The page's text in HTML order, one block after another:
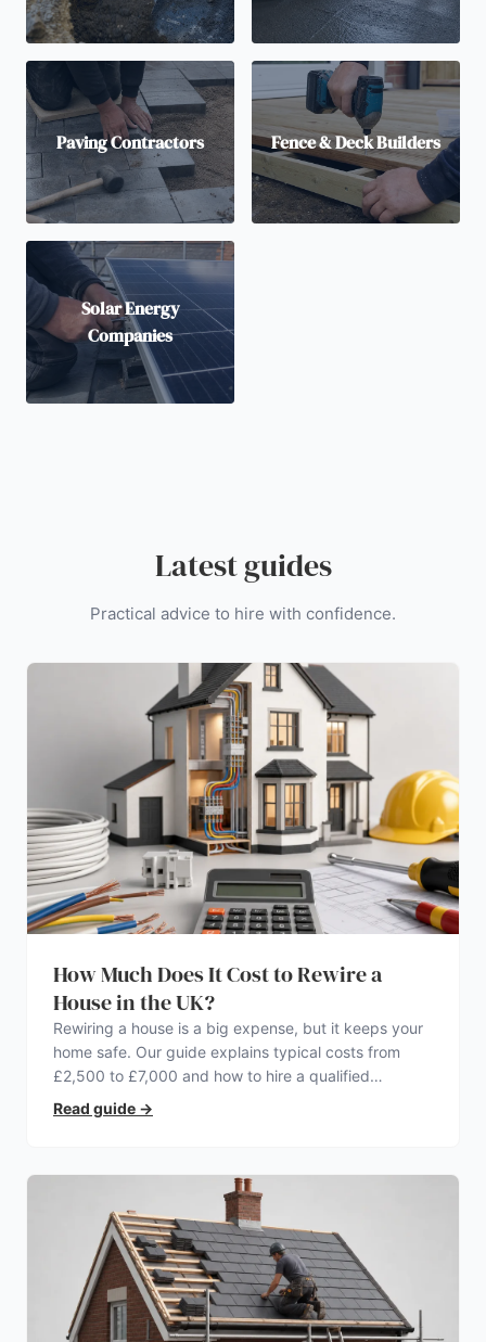
Paving Contractors Fence & Deck Builders
Solar Energy
Companies
Latest guides
Practical advice to hire with confidence.
How Much Does It Cost to Rewire a
House in the UK?
Rewiring a house is a big expense, but it keeps your
home safe. Our guide explains typical costs from
£2,500 to £7,000 and how to hire a qualified
electrician.
Read guide →